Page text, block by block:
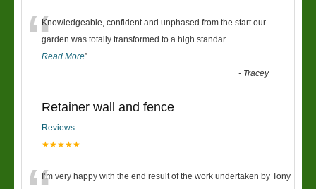
“Knowledgeable, confident and unphased from the start our
garden was totally transformed to a high standar...
Read More”
- Tracey
Retainer wall and fence
Reviews
★★★★★
I’m very happy with the end result of the work undertaken by Tony